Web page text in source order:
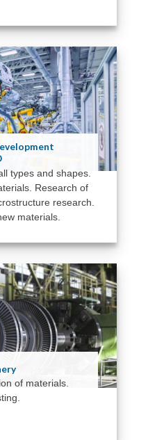
types and shapes.
Research of
research.
materials.
of materials.